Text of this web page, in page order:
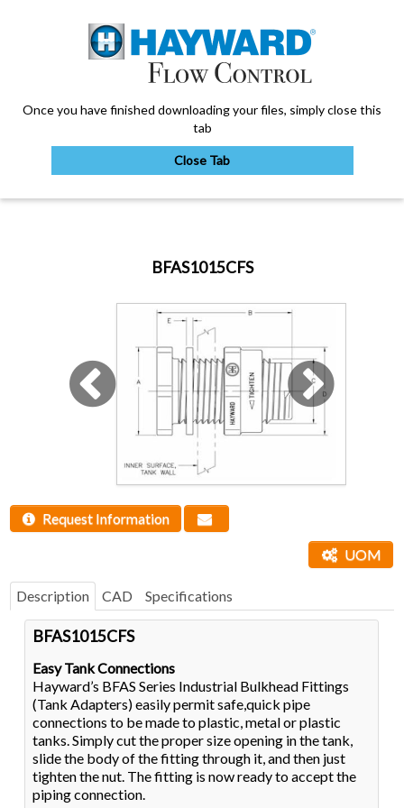
Once you have finished downloading your files, simply close this
tab
Close Tab
BFAS1015CFS
Request Information
UOM
Description CAD Specifications
BFAS1015CFS
Easy Tank Connections
Hayward’s BFAS Series Industrial Bulkhead Fittings
(Tank Adapters) easily permit safe,quick pipe
connections to be made to plastic, metal or plastic
tanks. Simply cut the proper size opening in the tank,
slide the body of the fitting through it, and then just
tighten the nut. The fitting is now ready to accept the
piping connection.